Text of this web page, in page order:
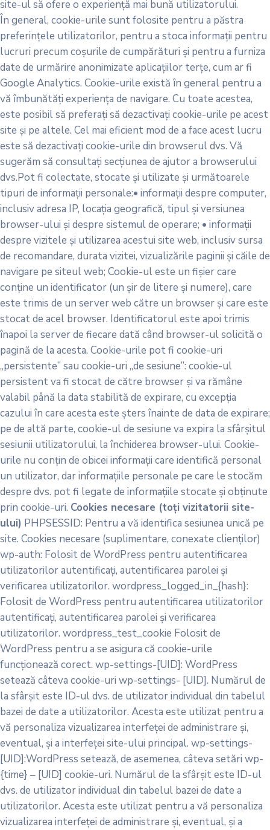
site-ul să ofere o experiență mai bună utilizatorului.
În general, cookie-urile sunt folosite pentru a păstra
preferințele utilizatorilor, pentru a stoca informații pentru
lucruri precum coșurile de cumpărături și pentru a furniza
date de urmărire anonimizate aplicațiilor terțe, cum ar fi
Google Analytics. Cookie-urile există în general pentru a
vă îmbunătăți experiența de navigare. Cu toate acestea,
este posibil să preferați să dezactivați cookie-urile pe acest
site și pe altele. Cel mai eficient mod de a face acest lucru
este să dezactivați cookie-urile din browserul dvs. Vă
sugerăm să consultați secțiunea de ajutor a browserului
dvs.Pot fi colectate, stocate și utilizate și următoarele
tipuri de informații personale:• informații despre computer,
inclusiv adresa IP, locația geografică, tipul și versiunea
browser-ului și despre sistemul de operare; • informații
despre vizitele și utilizarea acestui site web, inclusiv sursa
de recomandare, durata vizitei, vizualizările paginii și căile de
navigare pe siteul web; Cookie-ul este un fișier care
conține un identificator (un șir de litere și numere), care
este trimis de un server web către un browser și care este
stocat de acel browser. Identificatorul este apoi trimis
înapoi la server de fiecare dată când browser-ul solicită o
pagină de la acesta. Cookie-urile pot fi cookie-uri
„persistente” sau cookie-uri „de sesiune”: cookie-ul
persistent va fi stocat de către browser și va rămâne
valabil până la data stabilită de expirare, cu excepția
cazului în care acesta este șters înainte de data de expirare;
pe de altă parte, cookie-ul de sesiune va expira la sfârșitul
sesiunii utilizatorului, la închiderea browser-ului. Cookie-
urile nu conțin de obicei informații care identifică personal
un utilizator, dar informațiile personale pe care le stocăm
despre dvs. pot fi legate de informațiile stocate și obținute
prin cookie-uri. Cookies necesare (toți vizitatorii site-
ului) PHPSESSID: Pentru a vă identifica sesiunea unică pe
site. Cookies necesare (suplimentare, conexate clienților)
wp-auth: Folosit de WordPress pentru autentificarea
utilizatorilor autentificați, autentificarea parolei și
verificarea utilizatorilor. wordpress_logged_in_{hash}:
Folosit de WordPress pentru autentificarea utilizatorilor
autentificați, autentificarea parolei și verificarea
utilizatorilor. wordpress_test_cookie Folosit de
WordPress pentru a se asigura că cookie-urile
funcționează corect. wp-settings-[UID]: WordPress
setează câteva cookie-uri wp-settings- [UID]. Numărul de
la sfârșit este ID-ul dvs. de utilizator individual din tabelul
bazei de date a utilizatorilor. Acesta este utilizat pentru a
vă personaliza vizualizarea interfeței de administrare și,
eventual, și a interfeței site-ului principal. wp-settings-
[UID]:WordPress setează, de asemenea, câteva setări wp-
{time} – [UID] cookie-uri. Numărul de la sfârșit este ID-ul
dvs. de utilizator individual din tabelul bazei de date a
utilizatorilor. Acesta este utilizat pentru a vă personaliza
vizualizarea interfeței de administrare și, eventual, și a